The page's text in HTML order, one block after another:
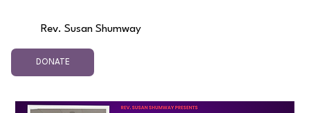
Rev. Susan Shumway
DONATE